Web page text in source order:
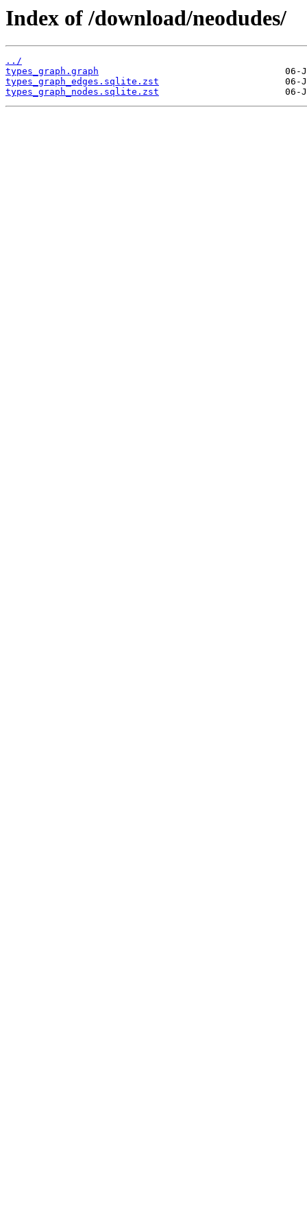
Index of /download/neodudes/
../
types_graph.graph
types_graph_edges.sqlite.zst
types_graph_nodes.sqlite.zst